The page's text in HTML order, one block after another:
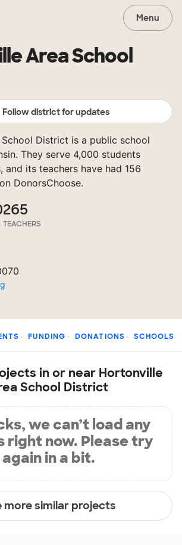
Menu
Area School
Follow district for updates
District is a public school
They serve 4,000 students
and its teachers have had 156
DonorsChoose.
265
TEACHERS
FUNDING DONATIONS SCHOOLS
in or near Hortonville
School District
we can’t load any
right now. Please try
again in a bit.
more similar projects